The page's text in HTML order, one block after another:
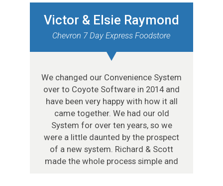
Victor & Elsie Raymond
Chevron 7 Day Express Foodstore
We changed our Convenience System
over to Coyote Software in 2014 and
have been very happy with how it all
came together. We had our old
System for over ten years, so we
were a little daunted by the prospect
of a new system. Richard & Scott
made the whole process simple and